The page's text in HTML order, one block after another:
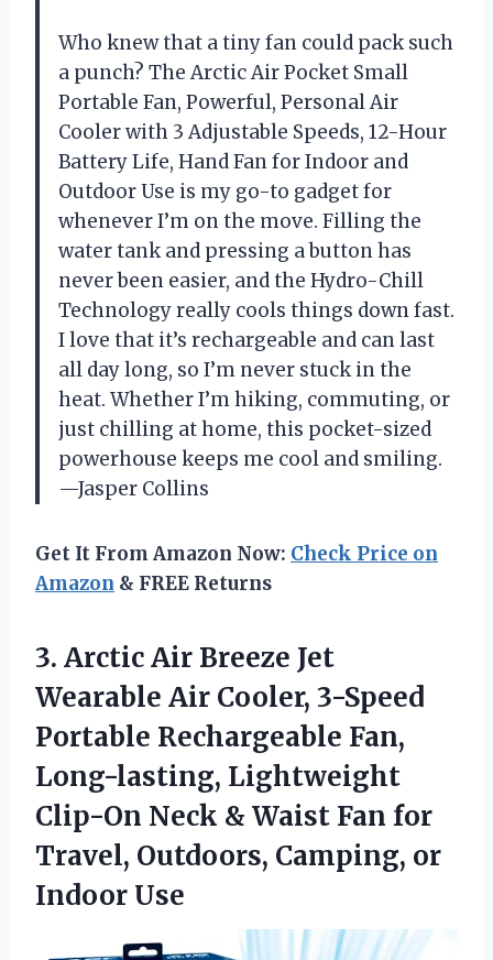
Who knew that a tiny fan could pack such
a punch? The Arctic Air Pocket Small
Portable Fan, Powerful, Personal Air
Cooler with 3 Adjustable Speeds, 12-Hour
Battery Life, Hand Fan for Indoor and
Outdoor Use is my go-to gadget for
whenever I’m on the move. Filling the
water tank and pressing a button has
never been easier, and the Hydro-Chill
Technology really cools things down fast.
I love that it’s rechargeable and can last
all day long, so I’m never stuck in the
heat. Whether I’m hiking, commuting, or
just chilling at home, this pocket-sized
powerhouse keeps me cool and smiling.
—Jasper Collins
Get It From Amazon Now: Check Price on
Amazon & FREE Returns
3. Arctic Air Breeze Jet
Wearable Air Cooler, 3-Speed
Portable Rechargeable Fan,
Long-lasting, Lightweight
Clip-On Neck & Waist Fan for
Travel, Outdoors, Camping, or
Indoor Use